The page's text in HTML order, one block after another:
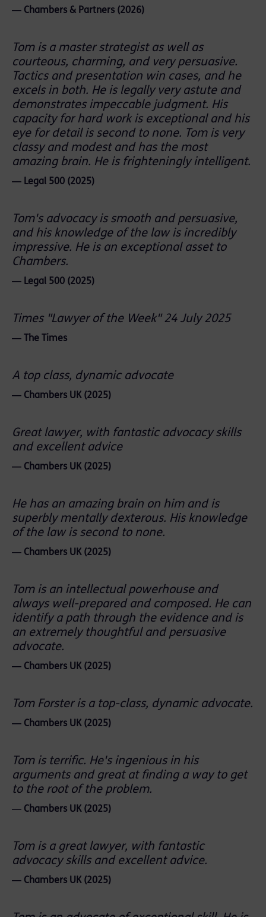
― Chambers & Partners (2026)
Tom is a master strategist as well as
courteous, charming, and very persuasive.
Tactics and presentation win cases, and he
excels in both. He is legally very astute and
demonstrates impeccable judgment. His
capacity for hard work is exceptional and his
eye for detail is second to none. Tom is very
classy and modest and has the most
amazing brain. He is frighteningly intelligent.
― Legal 500 (2025)
Tom's advocacy is smooth and persuasive,
and his knowledge of the law is incredibly
impressive. He is an exceptional asset to
Chambers.
― Legal 500 (2025)
Times "Lawyer of the Week" 24 July 2025
― The Times
A top class, dynamic advocate
― Chambers UK (2025)
Great lawyer, with fantastic advocacy skills
and excellent advice
― Chambers UK (2025)
He has an amazing brain on him and is
superbly mentally dexterous. His knowledge
of the law is second to none.
― Chambers UK (2025)
Tom is an intellectual powerhouse and
always well-prepared and composed. He can
identify a path through the evidence and is
an extremely thoughtful and persuasive
advocate.
― Chambers UK (2025)
Tom Forster is a top-class, dynamic advocate.
― Chambers UK (2025)
Tom is terrific. He's ingenious in his
arguments and great at finding a way to get
to the root of the problem.
― Chambers UK (2025)
Tom is a great lawyer, with fantastic
advocacy skills and excellent advice.
― Chambers UK (2025)